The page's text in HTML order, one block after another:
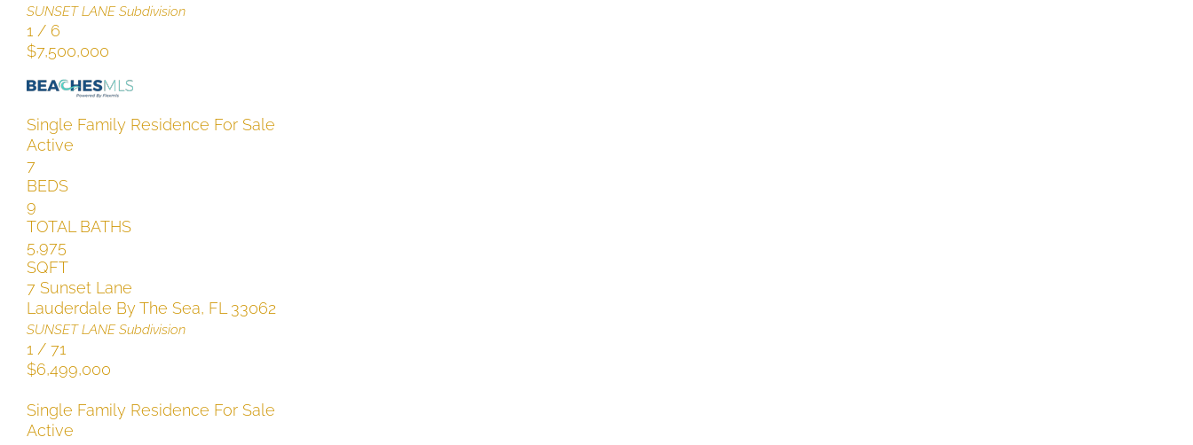
SUNSET LANESubdivision
1 / 6
$7,500,000
Single Family Residence For Sale
Active
7
BEDS
9
TOTAL BATHS
5,975
SQFT
7 Sunset Lane
Lauderdale By The Sea, FL 33062
SUNSET LANESubdivision
1 / 71
$6,499,000
Single Family Residence For Sale
Active